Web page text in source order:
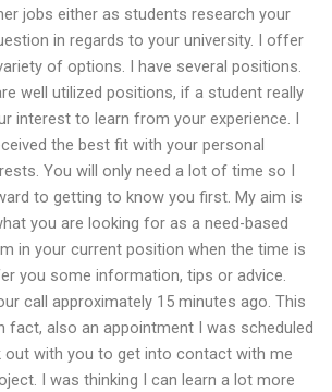
jobs either as students research your
in regards to your university. I offer
of options. I have several positions.
well utilized positions, if a student really
interest to learn from your experience. I
the best fit with your personal
You will only need a lot of time so I
to getting to know you first. My aim is
you are looking for as a need-based
in your current position when the time is
you some information, tips or advice.
call approximately 15 minutes ago. This
fact, also an appointment I was scheduled
out with you to get into contact with me
I was thinking I can learn a lot more